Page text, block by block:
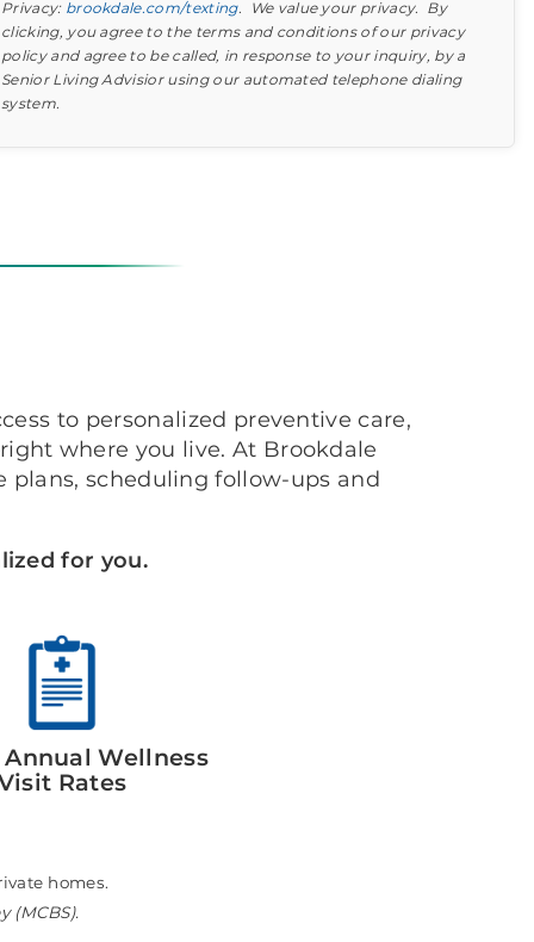
Privacy: brookdale.com/texting. We value your privacy. By
clicking, you agree to the terms and conditions of our privacy
policy and agree to be called, in response to your inquiry, by a
Senior Living Advisior using our automated telephone dialing
system.
Learn more about your option
Find out what to look for
to personalized preventive care,
where you live. At Brookdale
plans, scheduling follow-ups and
for you.
Wellness
Rates
homes.
(MCBS).